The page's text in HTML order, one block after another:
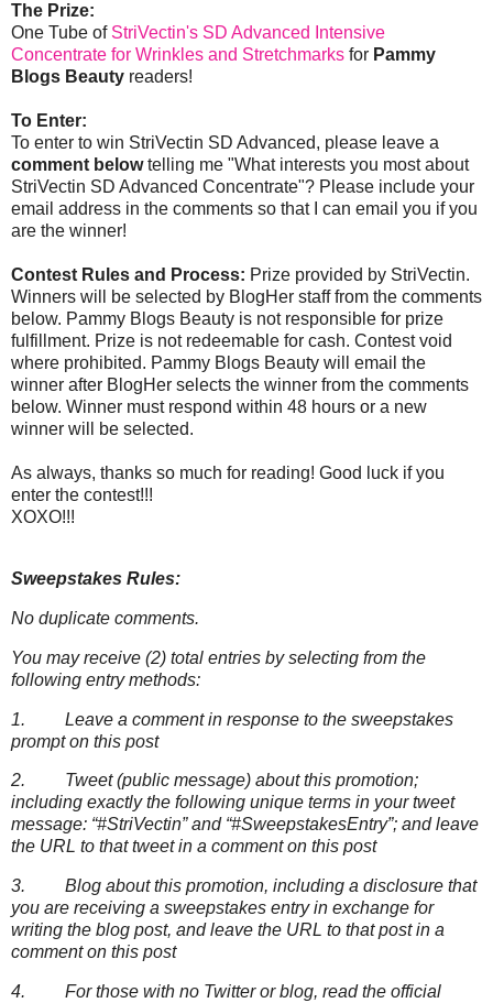
The Prize:
One Tube of StriVectin's SD Advanced Intensive
Concentrate for Wrinkles and Stretchmarks for Pammy
Blogs Beauty readers!
To Enter:
To enter to win StriVectin SD Advanced, please leave a
comment belowtelling me "What interests you most about
StriVectin SD Advanced Concentrate"? Please include your
email address in the comments so that I can email you if you
are the winner!
Contest Rules and Process: Prize provided by StriVectin.
Winners will be selected by BlogHer staff from the comments
below. Pammy Blogs Beauty is not responsible for prize
fulfillment. Prize is not redeemable for cash. Contest void
where prohibited. Pammy Blogs Beauty will email the
winner after BlogHer selects the winner from the comments
below. Winner must respond within 48 hours or a new
winner will be selected.
As always, thanks so much for reading! Good luck if you
enter the contest!!!
XOXO!!!
Sweepstakes Rules:
No duplicate comments.
You may receive (2) total entries by selecting from the
following entry methods:
1. Leave a comment in response to the sweepstakes
prompt on this post
2. Tweet (public message) about this promotion;
including exactly the following unique terms in your tweet
message: “#StriVectin” and “#SweepstakesEntry”; and leave
the URL to that tweet in a comment on this post
3. Blog about this promotion, including a disclosure that
you are receiving a sweepstakes entry in exchange for
writing the blog post, and leave the URL to that post in a
comment on this post
4. For those with no Twitter or blog, read the official